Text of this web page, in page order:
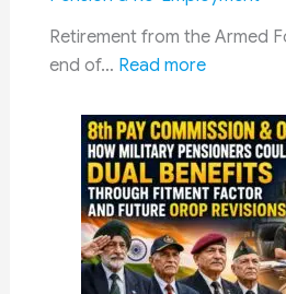
Retirement from the Armed
end of… Read more:
&
Soldiers
Must
Follow
Guide:
Essential